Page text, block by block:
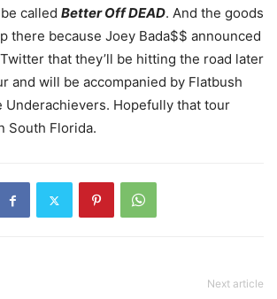
called Better Off DEAD. And the goods
there because Joey Bada$$ announced
that they’ll be hitting the road later
and will be accompanied by Flatbush
Underachievers. Hopefully that tour
South Florida.
Next article